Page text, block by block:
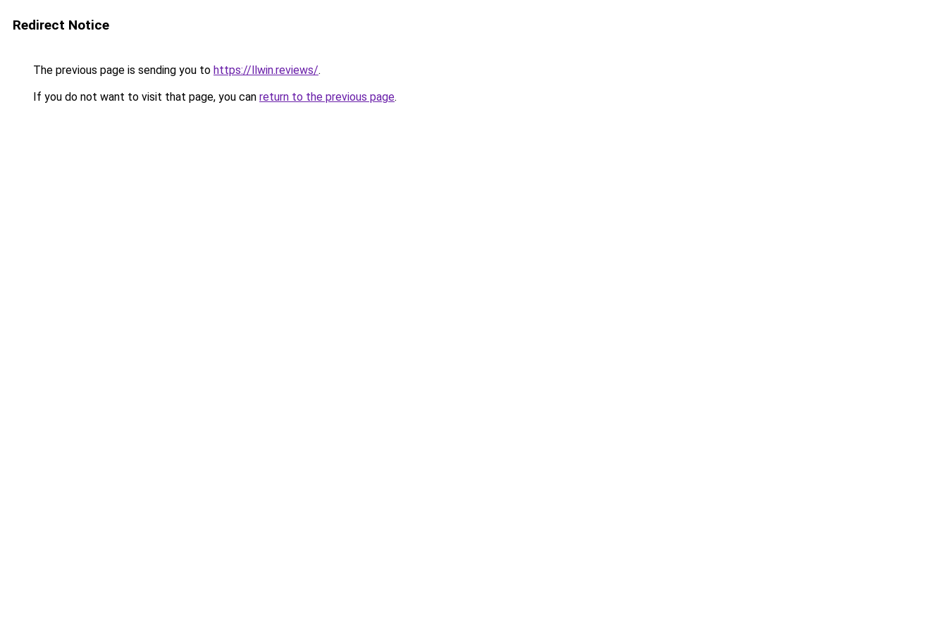
Redirect Notice
The previous page is sending you to https://llwin.reviews/.
If you do not want to visit that page, you can return to the previous page.